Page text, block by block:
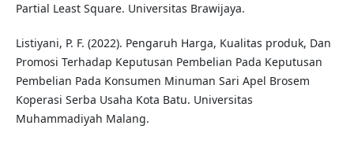
Partial Least Square. Universitas Brawijaya.
Listiyani, P. F. (2022). Pengaruh Harga, Kualitas produk, Dan
Promosi Terhadap Keputusan Pembelian Pada Keputusan
Pembelian Pada Konsumen Minuman Sari Apel Brosem
Koperasi Serba Usaha Kota Batu. Universitas
Muhammadiyah Malang.